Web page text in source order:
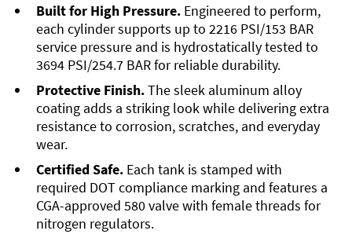
Built for High Pressure. Engineered to perform,
each cylinder supports up to 2216 PSI/153 BAR
service pressure and is hydrostatically tested to
3694 PSI/254.7 BAR for reliable durability.
Protective Finish.The sleek aluminum alloy
coating adds a striking look while delivering extra
resistance to corrosion, scratches, and everyday
wear.
Certified Safe. Each tank is stamped with
required DOT compliance marking and features a
CGA-approved 580 valve with female threads for
nitrogen regulators.